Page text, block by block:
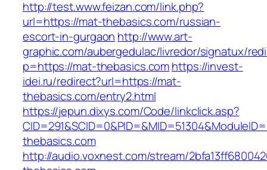
http://test.www.feizan.com/link.php?
url=https://mat-thebasics.com/russian-
escort-in-gurgaon http://www.art-
graphic.com/aubergedulac/livredor/signatux/
p=https://mat-thebasics.comhttps://invest-
idei.ru/redirect?url=https://mat-
thebasics.com/entry2.html
https://jepun.dixys.com/Code/linkclick.asp?
thebasics.com
http://audio.voxnest.com/stream/